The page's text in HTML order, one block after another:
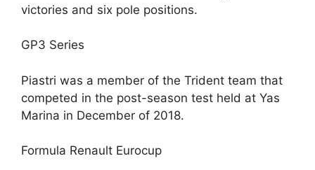
victories and six pole positions.
GP3 Series
Piastri was a member of the Trident team that
competed in the post-season test held at Yas
Marina in December of 2018.
Formula Renault Eurocup